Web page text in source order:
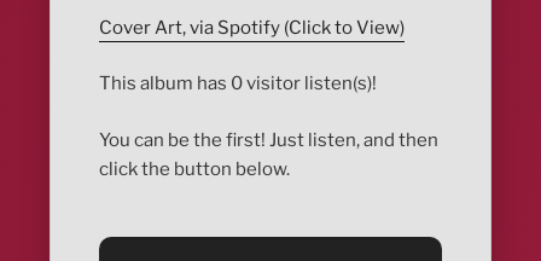
Cover Art, via Spotify (Click to View)
This album has 0 visitor listen(s)!
You can be the first! Just listen, and then
click the button below.